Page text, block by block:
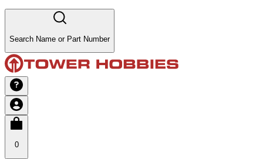
Search Name or Part Number
0